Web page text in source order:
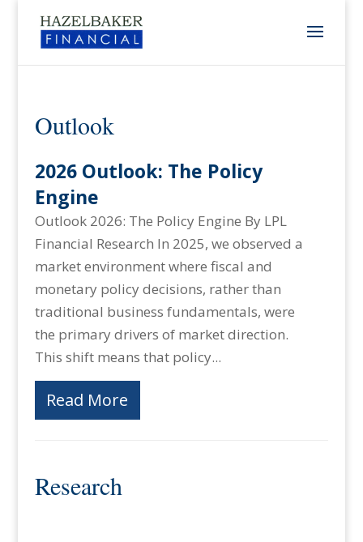
Outlook
2026 Outlook: The Policy
Engine
Outlook 2026: The Policy Engine By LPL
Financial Research In 2025, we observed a
market environment where fiscal and
monetary policy decisions, rather than
traditional business fundamentals, were
the primary drivers of market direction.
This shift means that policy...
Read More
Research